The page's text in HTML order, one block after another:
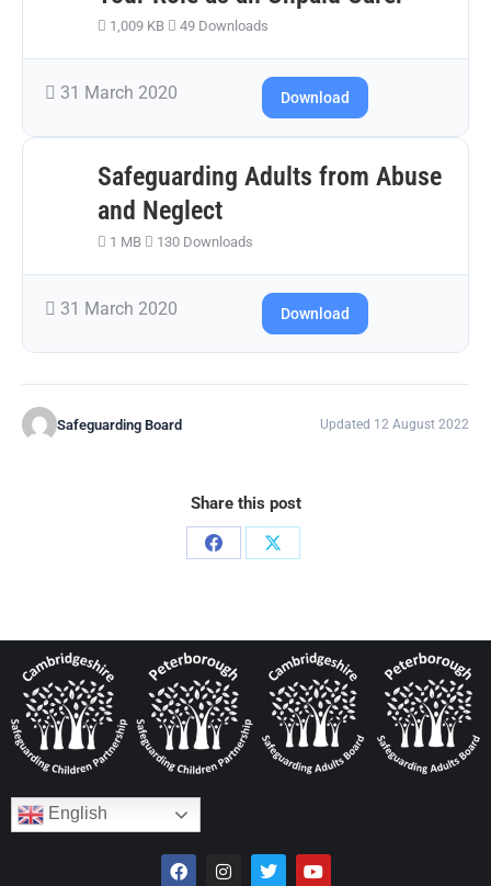
1,009 KB 49 Downloads
31 March 2020 Download
Safeguarding Adults from Abuse
and Neglect
1 MB 130 Downloads
31 March 2020 Download
Safeguarding Board Updated 12 August 2022
Share this post
English